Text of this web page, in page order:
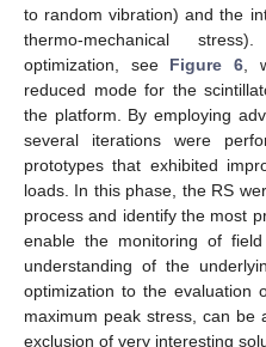
to random vibration) and the
thermo-mechanical
optimization, see Figure 6,
reduced mode for the
the platform. By employing
several iterations were
prototypes that exhibited
loads. In this phase, the RS
process and identify the most
enable the monitoring of
understanding of the
optimization to the evaluation
maximum peak stress, can be
exclusion of very interesting